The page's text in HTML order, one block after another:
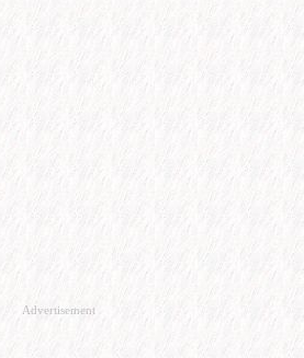
Advertisement